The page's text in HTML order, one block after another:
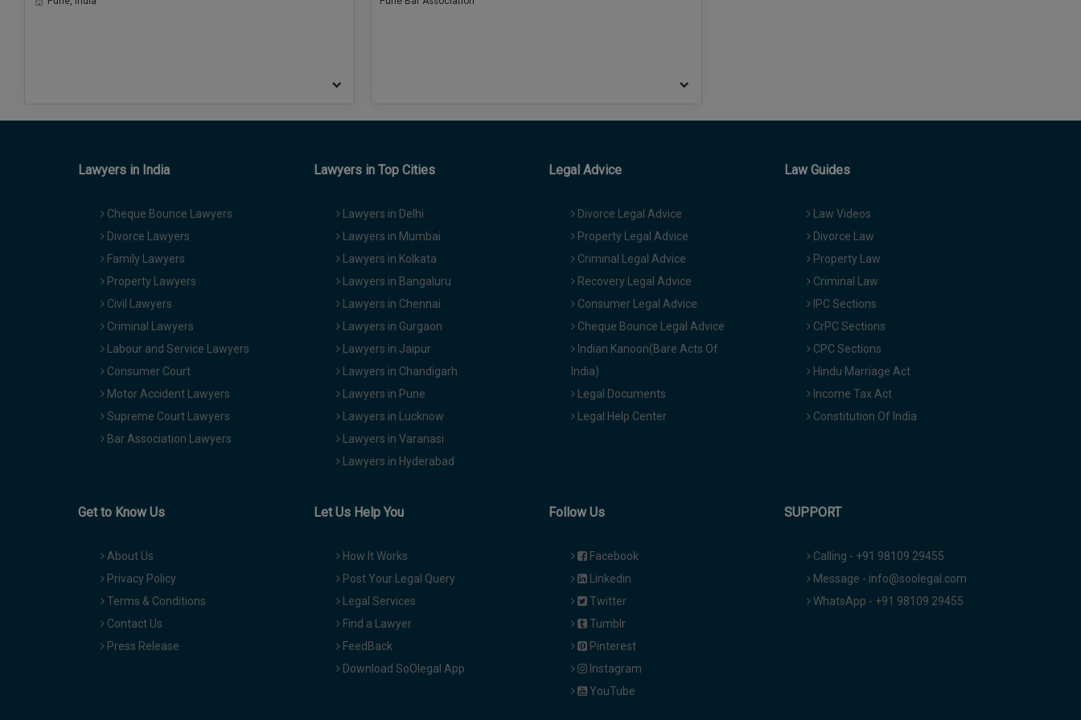
Lawyers in India
Cheque Bounce Lawyers
Divorce Lawyers
Family Lawyers
Property Lawyers
Civil Lawyers
Criminal Lawyers
Labour and Service Lawyers
Consumer Court
Motor Accident Lawyers
Supreme Court Lawyers
Bar Association Lawyers
Lawyers in Top Cities
Lawyers in Delhi
Lawyers in Mumbai
Lawyers in Kolkata
Lawyers in Bangaluru
Lawyers in Chennai
Lawyers in Gurgaon
Lawyers in Jaipur
Lawyers in Chandigarh
Lawyers in Pune
Lawyers in Lucknow
Lawyers in Varanasi
Lawyers in Hyderabad
Legal Advice
Divorce Legal Advice
Property Legal Advice
Criminal Legal Advice
Recovery Legal Advice
Consumer Legal Advice
Cheque Bounce Legal Advice
Indian Kanoon(Bare Acts Of
India)
Legal Documents
Legal Help Center
Law Guides
Law Videos
Divorce Law
Property Law
Criminal Law
IPC Sections
CrPC Sections
CPC Sections
Hindu Marriage Act
Income Tax Act
Constitution Of India
Get to Know Us
About Us
Privacy Policy
Terms & Conditions
Contact Us
Press Release
Let Us Help You
How It Works
Post Your Legal Query
Legal Services
Find a Lawyer
FeedBack
Download SoOlegal App
Follow Us
Facebook
Linkedin
Twitter
Tumblr
Pinterest
Instagram
YouTube
SUPPORT
Calling - +91 98109 29455
Message - info@soolegal.com
WhatsApp - +91 98109 29455